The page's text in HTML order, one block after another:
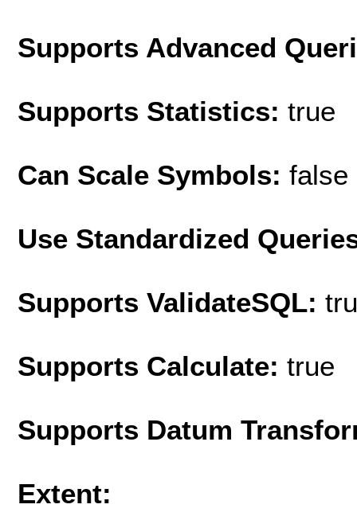
Supports Advanced
Supports Statistics: true
Can Scale Symbols: false
Use Standardized
Supports ValidateSQL:
Supports Calculate: true
Supports Datum
Extent: